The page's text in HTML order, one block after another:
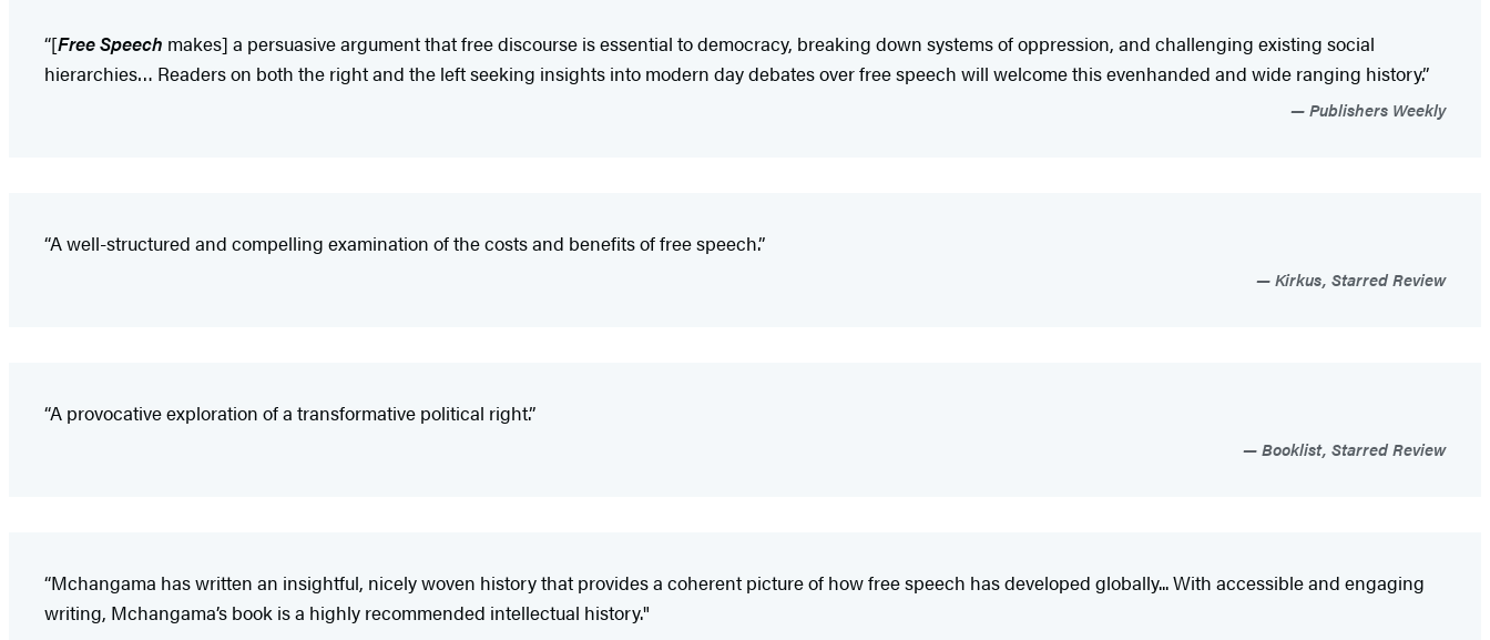
“[Free Speech makes] a persuasive argument that free discourse is essential to democracy, breaking down systems of oppression, and challenging existing social
hierarchies… Readers on both the right and the left seeking insights into modern day debates over free speech will welcome this evenhanded and wide ranging history.”
Publishers Weekly
“A well-structured and compelling examination of the costs and benefits of free speech.”
Kirkus, Starred Review
“A provocative exploration of a transformative political right.”
Booklist, Starred Review
“Mchangama has written an insightful, nicely woven history that provides a coherent picture of how free speech has developed globally... With accessible and engaging
writing, Mchangama’s book is a highly recommended intellectual history."